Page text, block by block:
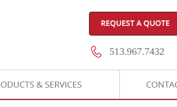
513.967.7432